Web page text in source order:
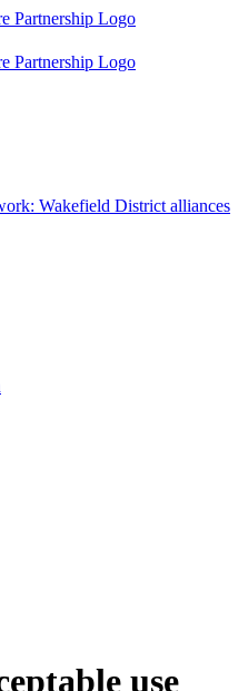
Wakefield District alliances
use